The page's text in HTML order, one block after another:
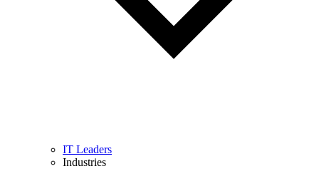
IT Leaders
Industries